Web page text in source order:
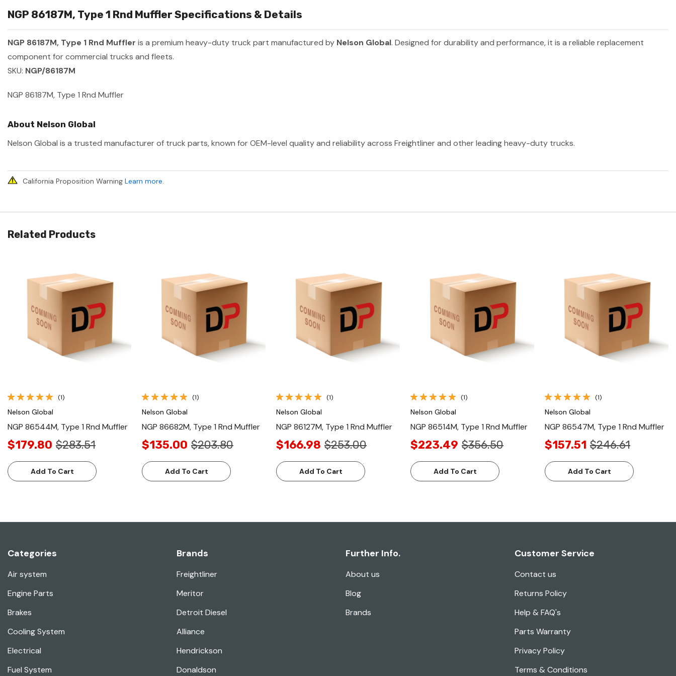
NGP 86187M, Type 1 Rnd Muffler Specifications & Details
NGP 86187M, Type 1 Rnd Muffler is a premium heavy-duty truck part manufactured by Nelson Global. Designed for durability and performance, it is a reliable replacement
component for commercial trucks and fleets.
SKU: NGP/86187M
NGP 86187M, Type 1 Rnd Muffler
About Nelson Global
Nelson Global is a trusted manufacturer of truck parts, known for OEM-level quality and reliability across Freightliner and other leading heavy-duty trucks.
California Proposition Warning Learn more.
Related Products
Quick View
(1)
Nelson Global
NGP 86544M, Type 1 Rnd Muffler
$179.80 $283.51
Add To Cart
Quick View
(1)
Nelson Global
NGP 86682M, Type 1 Rnd Muffler
$135.00 $203.80
Add To Cart
Quick View
(1)
Nelson Global
NGP 86127M, Type 1 Rnd Muffler
$166.98 $253.00
Add To Cart
Quick View
(1)
Nelson Global
NGP 86514M, Type 1 Rnd Muffler
$223.49 $356.50
Add To Cart
Quick View
(1)
Nelson Global
NGP 86547M, Type 1 Rnd Muffler
$157.51 $246.61
Add To Cart
Categories
Air system
Engine Parts
Brakes
Cooling System
Electrical
Fuel System
Brands
Freightliner
Meritor
Detroit Diesel
Alliance
Hendrickson
Donaldson
Further Info.
About us
Blog
Brands
Customer Service
Contact us
Returns Policy
Help & FAQ's
Parts Warranty
Privacy Policy
Terms & Conditions